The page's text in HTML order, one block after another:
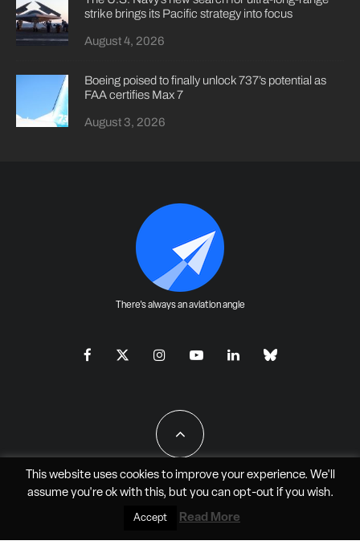
strike brings its Pacific strategy into focus
August 4, 2026
Boeing poised to finally unlock 737’s potential as
FAA certifies Max 7
August 3, 2026
There's always an aviation angle
All Rights Reserved - JAO Aero Media LLC
This website uses cookies to improve your experience. We'll
assume you're ok with this, but you can opt-outif you wish.
Accept Read More